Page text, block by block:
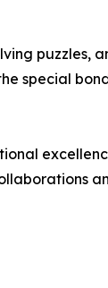
puzzles,
special